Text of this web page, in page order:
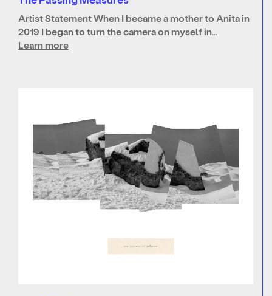
Artist Statement When I became a mother to Anita in
2019 I began to turn the camera on myself in…
Learn more